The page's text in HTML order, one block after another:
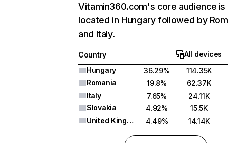
Vitamin360.com's core audience is
located in Hungary followed by
and Italy.
Country
All devices
Hungary
36.29%
114.35K
Romania
19.8%
62.37K
Italy
7.65%
24.11K
Slovakia
4.92%
15.5K
United Kingdom
4.49% 14.14K